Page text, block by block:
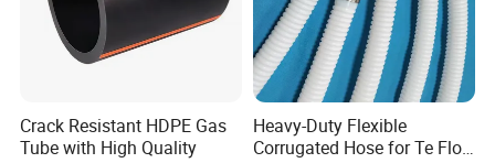
Crack Resistant HDPE Gas
Tube with High Quality
Heavy-Duty Flexible
Corrugated Hose for Te Flon